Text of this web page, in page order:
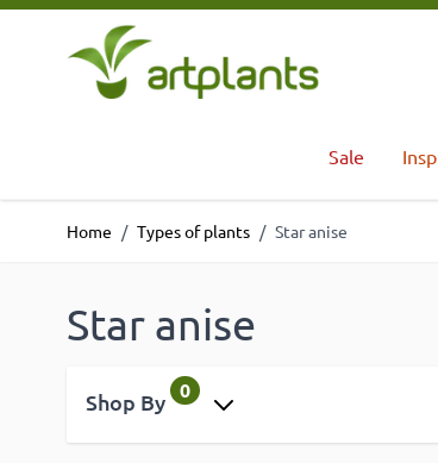
Skip to Content
Sale
Home / Types of plants / Star anise
Star anise
Shop By 0